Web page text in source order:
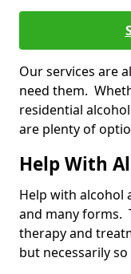
Our services are
need them.
residential
are plenty of
Help With
Help with alcohol
and many forms.
therapy and
but necessarily